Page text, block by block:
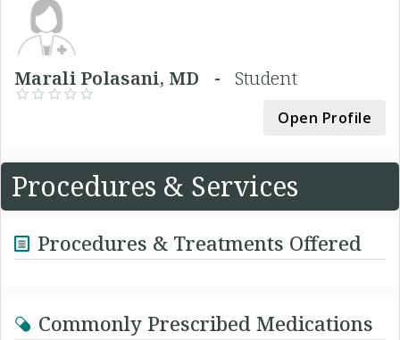
Marali Polasani, MD - Student
Open Profile
Procedures & Services
Procedures & Treatments Offered
Commonly Prescribed Medications